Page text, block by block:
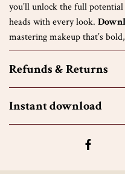
you’ll unlock the full
heads with every look.
mastering makeup that’s
Refunds & Returns
Instant download